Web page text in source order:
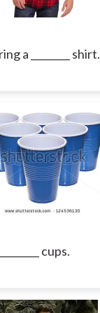
a ________ shirt.
cups.